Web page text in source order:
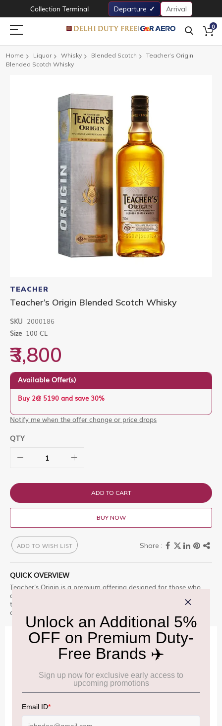
Collection Terminal Departure Arrival
0
Home Liquor Whisky Blended Scotch
Teacher’s Origin
Blended Scotch Whisky
to
the
beginning
the
images
TEACHER
Teacher’s Origin Blended Scotch Whisky
SKU 2000186
Size 100 CL
₹3,800
Available Offer(s)
Buy 2@ 5190 and save 30%
Notify me when the offer change or price drops
QTY
ADD TO CART
BUY NOW
ADD TO WISH LIST
QUICK OVERVIEW
Teacher's Origin is a premium offering designed for those who
appreciate excellence. Teacherâ€™s Origin is a premium blend of
the highest stature. It was creat Enjoy this premium selection,
only at Delhi Duty Free.
IMPORTANT INFORMATION
Frequently Asked Questions (FAQs): Click Here
Allowance Information: